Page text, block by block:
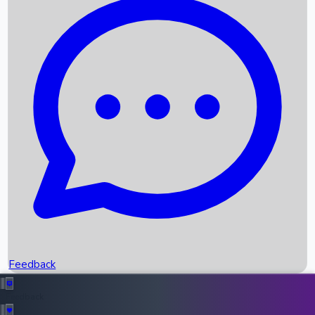
Recent News
Box Office Records
Upcoming Movies
Recent OTT Movies
Feedback